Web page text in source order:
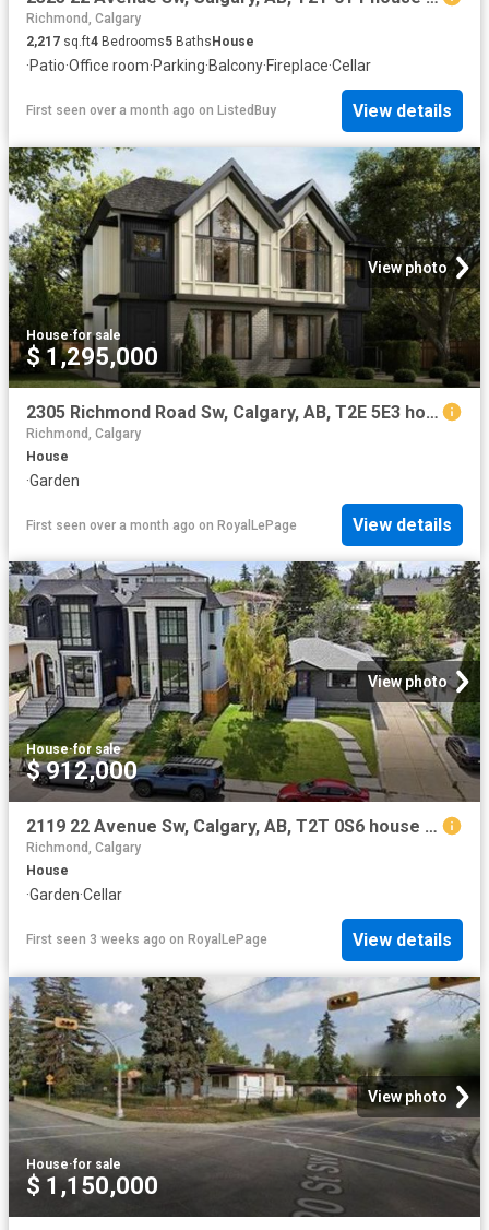
Richmond, Calgary
2,217 sq.ft4 Bedrooms5 Baths House
·Patio·Office room·Parking·Balcony·Fireplace·Cellar
First seen over a month ago on ListedBuy View details
View photo
House·for sale
$ 1,295,000
2305 Richmond Road Sw, Calgary, AB, T2E 5E3 house for sale | Listing ID A2293 | Royal LePage
Richmond, Calgary
House
·Garden
First seen over a month ago on RoyalLePage View details
View photo
House·for sale
$ 912,000
2119 22 Avenue Sw, Calgary, AB, T2T 0S6 house for sale | Listing ID A2327 | Royal LePage
Richmond, Calgary
House
·Garden·Cellar
First seen 3 weeks ago on RoyalLePage View details
View photo
House·for sale
$ 1,150,000